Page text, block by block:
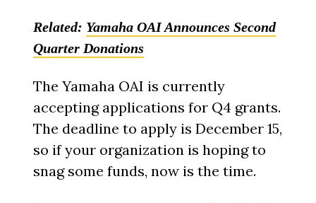
Related: Yamaha OAI Announces Second
Quarter Donations
The Yamaha OAI is currently
accepting applications for Q4 grants.
The deadline to apply is December 15,
so if your organization is hoping to
snag some funds, now is the time.